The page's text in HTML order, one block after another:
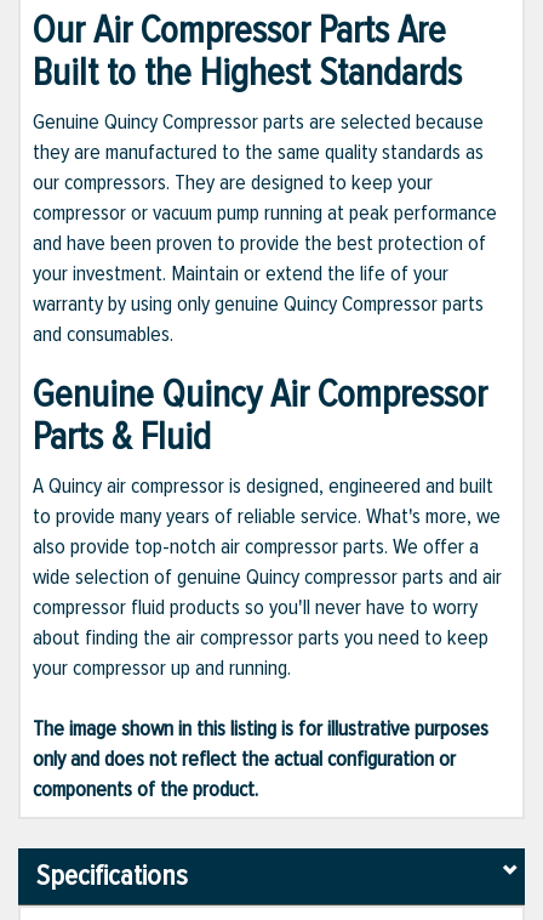
Our Air Compressor Parts Are
Built to the Highest Standards
Genuine Quincy Compressor parts are selected because
they are manufactured to the same quality standards as
our compressors. They are designed to keep your
compressor or vacuum pump running at peak performance
and have been proven to provide the best protection of
your investment. Maintain or extend the life of your
warranty by using only genuine Quincy Compressor parts
and consumables.
Genuine Quincy Air Compressor
Parts & Fluid
A Quincy air compressor is designed, engineered and built
to provide many years of reliable service. What's more, we
also provide top-notch air compressor parts. We offer a
wide selection of genuine Quincy compressor parts and air
compressor fluid products so you'll never have to worry
about finding the air compressor parts you need to keep
your compressor up and running.
The image shown in this listing is for illustrative purposes
only and does not reflect the actual configuration or
components of the product.
Specifications